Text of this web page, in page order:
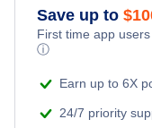
Save up to $
First time app
ⓘ
Earn up to 6X
24/7 priority